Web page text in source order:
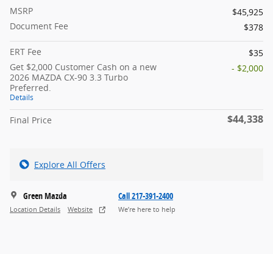
MSRP
$45,925
Document Fee
$378
ERT Fee
$35
Get $2,000 Customer Cash on a new
2026 MAZDA CX-90 3.3 Turbo
Preferred.
Details
- $2,000
Final Price $44,338
Explore All Offers
Green Mazda
Location Details Website
Call 217-391-2400
We’re here to help